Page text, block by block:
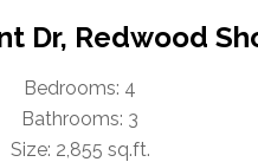
Dr, Redwood
Bedrooms: 4
Bathrooms: 3
Size: 2,855 sq.ft.